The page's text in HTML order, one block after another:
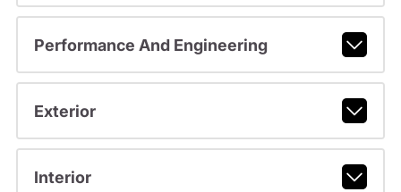
Performance And Engineering
Exterior
Interior